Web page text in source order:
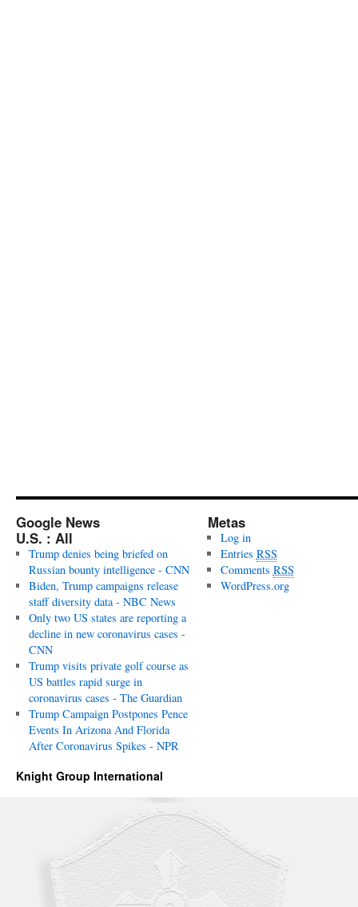
Google News
U.S. : All
Trump denies being briefed on
Russian bounty intelligence - CNN
Biden, Trump campaigns release
staff diversity data - NBC News
Only two US states are reporting a
decline in new coronavirus cases -
CNN
Trump visits private golf course as
US battles rapid surge in
coronavirus cases - The Guardian
Trump Campaign Postpones Pence
Events In Arizona And Florida
After Coronavirus Spikes - NPR
Metas
Log in
Entries RSS
Comments RSS
WordPress.org
Knight Group International